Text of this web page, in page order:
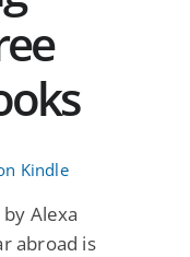
by Alexa
abroad is